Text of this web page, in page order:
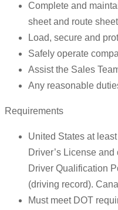
Complete and
sheet and route
Load, secure and
Safely operate
Assist the Sales
Any reasonable
Requirements
United States at
Driver’s License
Driver Qualification
(driving record).
Must meet DOT